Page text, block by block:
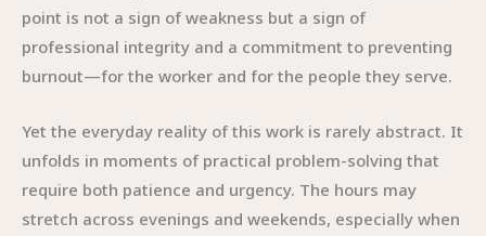
point is not a sign of weakness but a sign of
professional integrity and a commitment to preventing
burnout—for the worker and for the people they serve.
Yet the everyday reality of this work is rarely abstract. It
unfolds in moments of practical problem-solving that
require both patience and urgency. The hours may
stretch across evenings and weekends, especially when